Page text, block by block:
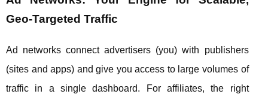
Geo‑Targeted Traffic
Ad networks connect advertisers (you) with publishers
(sites and apps) and give you access to large volumes of
traffic in a single dashboard. For affiliates, the right